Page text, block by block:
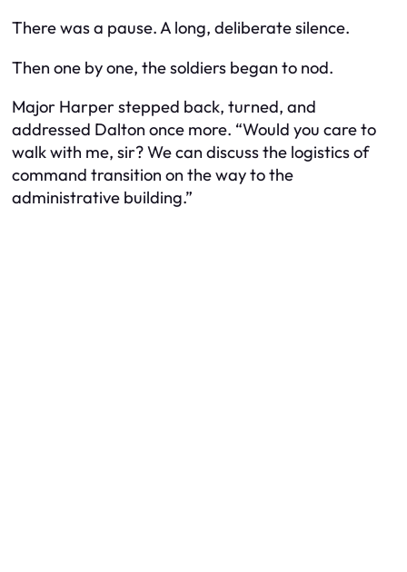
There was a pause. A long, deliberate silence.
Then one by one, the soldiers began to nod.
Major Harper stepped back, turned, and
addressed Dalton once more. “Would you care to
walk with me, sir? We can discuss the logistics of
command transition on the way to the
administrative building.”